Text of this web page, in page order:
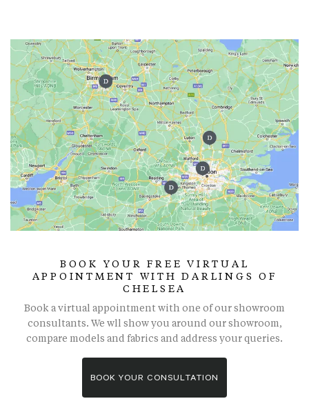
BOOK YOUR FREE VIRTUAL
APPOINTMENT WITH DARLINGS OF
CHELSEA
Book a virtual appointment with one of our showroom
consultants. We wll show you around our showroom,
compare models and fabrics and address your queries.
BOOK YOUR CONSULTATION